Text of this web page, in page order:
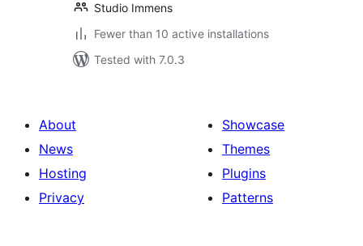
Studio Immens
Fewer than 10 active installations
Tested with 7.0.3
About
News
Hosting
Privacy
Showcase
Themes
Plugins
Patterns